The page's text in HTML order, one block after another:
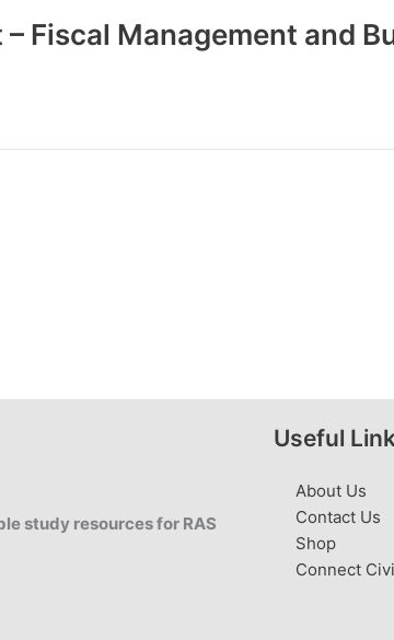
Fiscal Management and
study resources for RAS
Useful
About Us
Contact Us
Shop
Connect